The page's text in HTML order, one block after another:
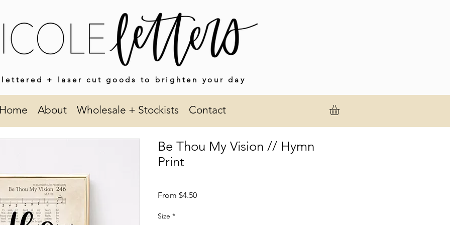
lettered + laser cut goods to brighten your day
About Wholesale + Stockists Contact
Be Thou My Vision // Hymn
Print
From $4.50Sale
Size *